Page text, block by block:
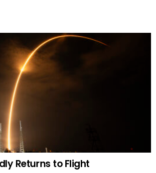
Returns to Flight